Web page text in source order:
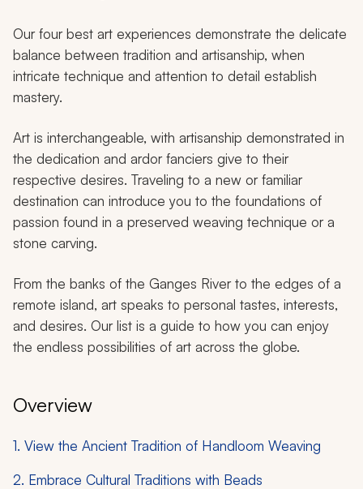
Our four best art experiences demonstrate the delicate
balance between tradition and artisanship, when
intricate technique and attention to detail establish
mastery.
Art is interchangeable, with artisanship demonstrated in
the dedication and ardor fanciers give to their
respective desires. Traveling to a new or familiar
destination can introduce you to the foundations of
passion found in a preserved weaving technique or a
stone carving.
From the banks of the Ganges River to the edges of a
remote island, art speaks to personal tastes, interests,
and desires. Our list is a guide to how you can enjoy
the endless possibilities of art across the globe.
Overview
1. View the Ancient Tradition of Handloom Weaving
2. Embrace Cultural Traditions with Beads